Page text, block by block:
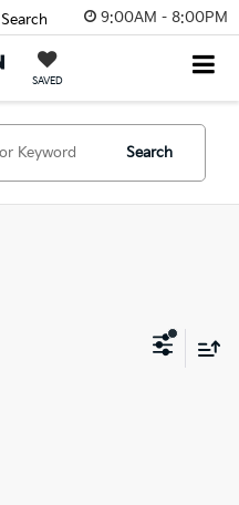
9:00AM - 8:00PM
SAVED
Search
Search